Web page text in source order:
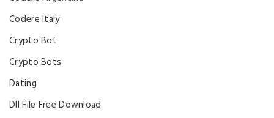
Codere Italy
Crypto Bot
Crypto Bots
Dating
Dll File Free Download